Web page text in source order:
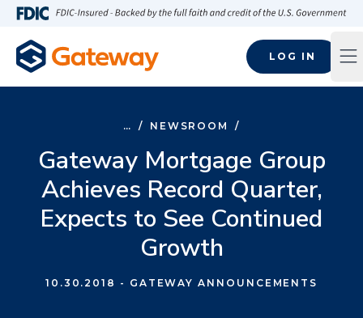
Skip to main content
LOG IN
… / NEWSROOM /
Gateway Mortgage Group
Achieves Record Quarter,
Expects to See Continued
Growth
10.30.2018 - GATEWAY ANNOUNCEMENTS